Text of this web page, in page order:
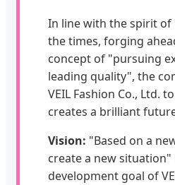
In line with the spirit of
the times, forging
concept of "pursuing
leading quality", the
VEIL Fashion Co., Ltd.
creates a brilliant
Vision: "Based on a
create a new situation"
development goal of